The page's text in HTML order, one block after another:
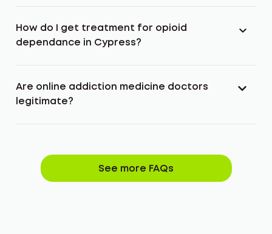
How do I get treatment for opioid
dependance in Cypress?
Are online addiction medicine doctors
legitimate?
See more FAQs